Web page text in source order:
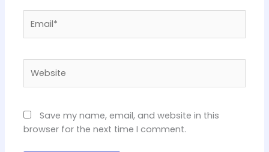
Save my name, email, and website in this
browser for the next time I comment.